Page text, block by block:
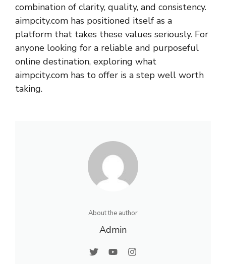
combination of clarity, quality, and consistency.
aimpcity.com has positioned itself as a
platform that takes these values seriously. For
anyone looking for a reliable and purposeful
online destination, exploring what
aimpcity.com has to offer is a step well worth
taking.
About the author
Admin